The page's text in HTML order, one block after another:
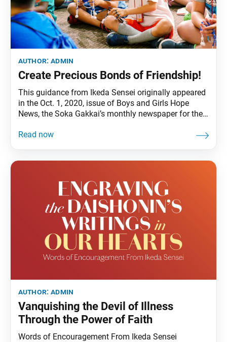
author:admin
Create Precious Bonds of Friendship!
This guidance from Ikeda Sensei originally appeared
in the Oct. 1, 2020, issue of Boys and Girls Hope
News, the Soka Gakkai’s monthly newspaper for the
said with a smile can communicate your heart to
author:admin
Vanquishing the Devil of Illness
Through the Power of Faith
Words of Encouragement From Ikeda Sensei